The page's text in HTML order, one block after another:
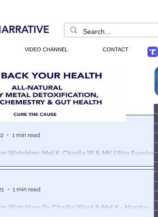
VIDEO CHANNEL CONTACT
Watching: Mel K, Charlie W & MK Ultra Survivor
1 min read
Watching: Dr. Charlie Ward & Mel K - Monday
1 min read